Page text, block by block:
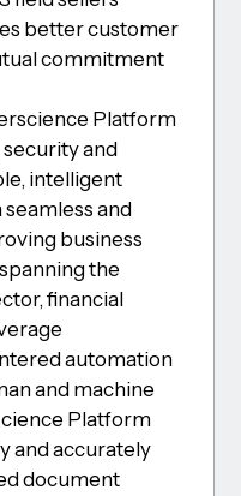
better customer
commitment
Platform
and
intelligent
and
business
the
financial
automation
and machine
Platform
and accurately
document